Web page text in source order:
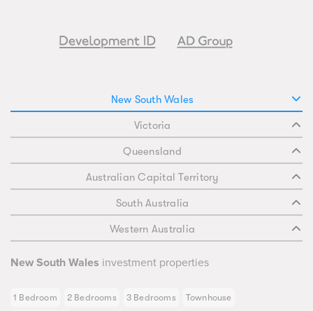
New South Wales
Victoria
Queensland
Australian Capital Territory
South Australia
Western Australia
New South Wales investment properties
1 Bedroom 2 Bedrooms 3 Bedrooms Townhouse